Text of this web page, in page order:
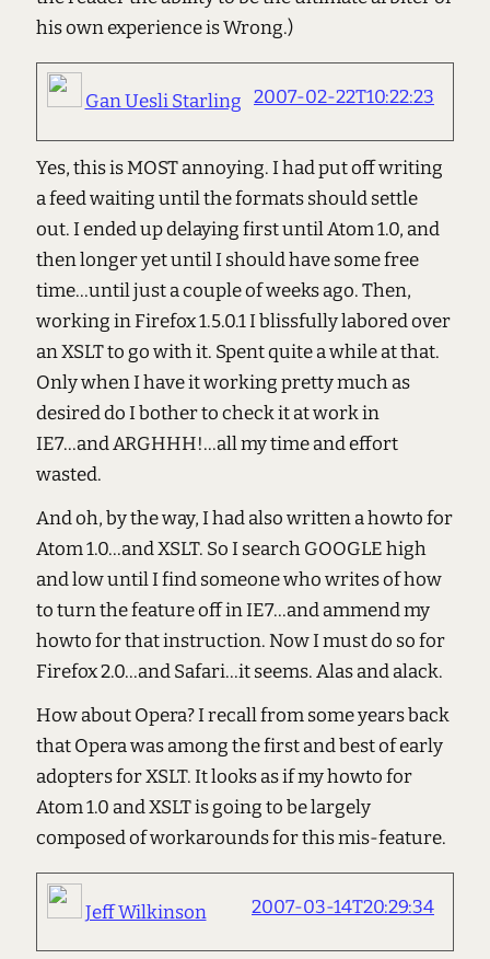
his own experience is Wrong.)
Gan Uesli Starling 2007-02-22T10:22:23
Yes, this is MOST annoying. I had put off writing
a feed waiting until the formats should settle
out. I ended up delaying first until Atom 1.0, and
then longer yet until I should have some free
time...until just a couple of weeks ago. Then,
working in Firefox 1.5.0.1 I blissfully labored over
an XSLT to go with it. Spent quite a while at that.
Only when I have it working pretty much as
desired do I bother to check it at work in
IE7...and ARGHHH!...all my time and effort
wasted.
And oh, by the way, I had also written a howto for
Atom 1.0...and XSLT. So I search GOOGLE high
and low until I find someone who writes of how
to turn the feature off in IE7...and ammend my
howto for that instruction. Now I must do so for
Firefox 2.0...and Safari...it seems. Alas and alack.
How about Opera? I recall from some years back
that Opera was among the first and best of early
adopters for XSLT. It looks as if my howto for
Atom 1.0 and XSLT is going to be largely
composed of workarounds for this mis-feature.
Jeff Wilkinson 2007-03-14T20:29:34